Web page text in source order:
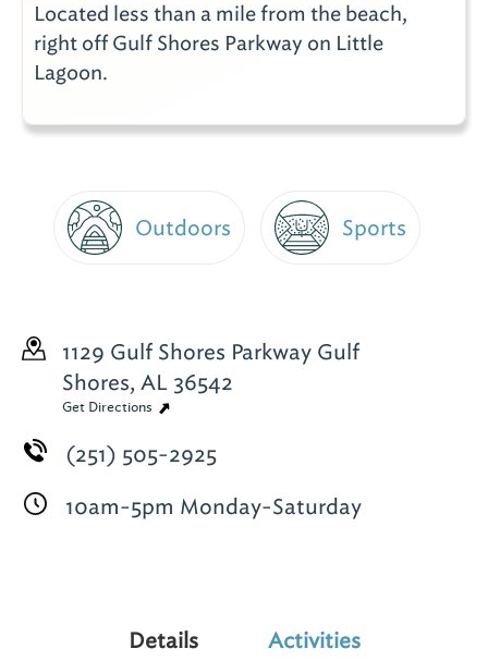
Located less than a mile from the beach,
right off Gulf Shores Parkway on Little
Lagoon.
Outdoors Sports
1129 Gulf Shores Parkway Gulf
Shores, AL 36542
Get Directions
(251) 505-2925
10am-5pm Monday-Saturday
Details Activities